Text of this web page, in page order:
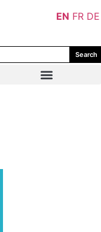
Search
EN FR DE